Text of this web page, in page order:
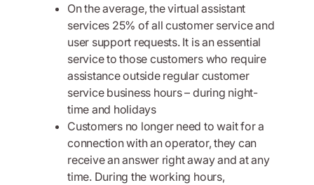
On the average, the virtual assistant
services 25% of all customer service and
user support requests. It is an essential
service to those customers who require
assistance outside regular customer
service business hours – during night-
time and holidays
Customers no longer need to wait for a
connection with an operator, they can
receive an answer right away and at any
time. During the working hours,